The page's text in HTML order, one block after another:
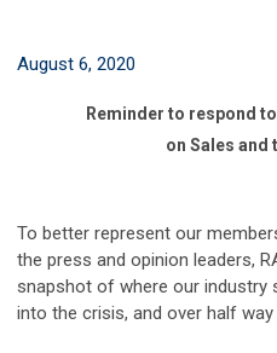
August 6, 2020
Reminder to respond
on Sales and
To better represent our
the press and opinion leaders,
snapshot of where our industry
into the crisis, and over half way